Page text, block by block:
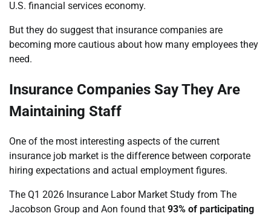
U.S. financial services economy.
But they do suggest that insurance companies are
becoming more cautious about how many employees they
need.
Insurance Companies Say They Are
Maintaining Staff
One of the most interesting aspects of the current
insurance job market is the difference between corporate
hiring expectations and actual employment figures.
The Q1 2026 Insurance Labor Market Study from The
Jacobson Group and Aon found that 93% of participating